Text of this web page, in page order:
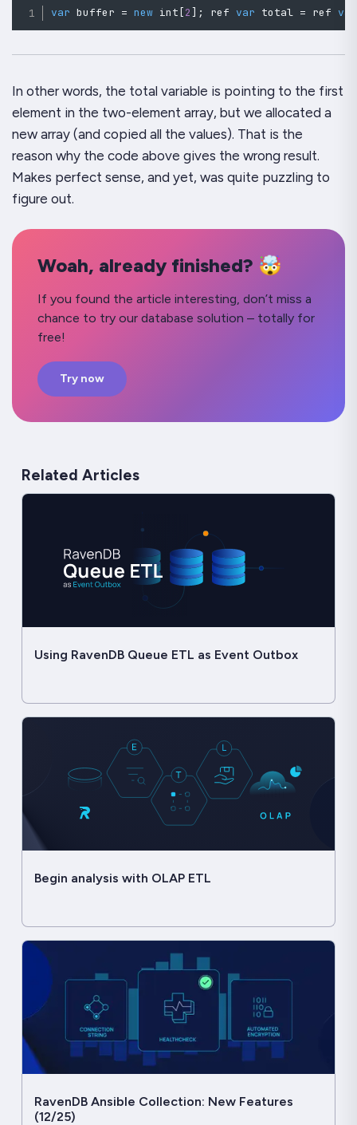
var buffer = new int [2] ; ref var total = ref var
In other words, the total variable is pointing to the first
element in the two-element array, but we allocated a
new array (and copied all the values). That is the
reason why the code above gives the wrong result.
Makes perfect sense, and yet, was quite puzzling to
figure out.
Woah, already finished? 🤯
If you found the article interesting, don’t miss a
chance to try our database solution – totally for
free!
Try now
Related Articles
Using RavenDB Queue ETL as Event Outbox
Begin analysis with OLAP ETL
RavenDB Ansible Collection: New Features
(12/25)